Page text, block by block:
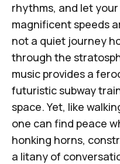
rhythms, and let your
magnificent speeds
not a quiet journey
through the
music provides a
futuristic subway
space. Yet, like
one can find peace
honking horns,
a litany of